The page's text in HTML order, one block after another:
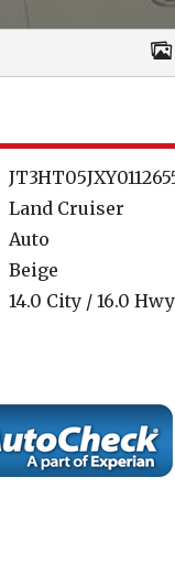
Land Cruiser
Auto
Beige
14.0 City /16.0 Hwy